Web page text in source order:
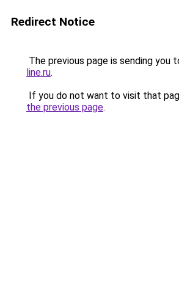
Redirect Notice
The previous page is sending you
line.ru.
If you do not want to visit that
the previous page.